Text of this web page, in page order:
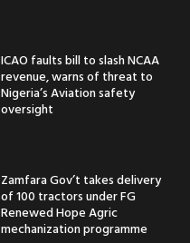
ICAO faults bill to slash NCAA
revenue, warns of threat to
Nigeria’s Aviation safety
oversight
Zamfara Gov’t takes delivery
of 100 tractors under FG
Renewed Hope Agric
mechanization programme